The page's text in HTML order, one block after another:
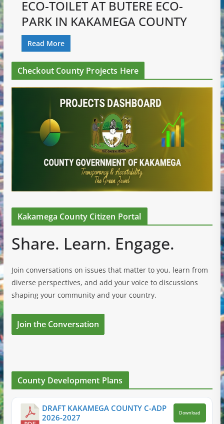
ECO-TOILET AT BUTERE ECO-
PARK IN KAKAMEGA COUNTY
Read More
Checkout County Projects Here
Kakamega County Citizen Portal
Share. Learn. Engage.
Join conversations on issues that matter to you, learn from
diverse perspectives, and add your voice to discussions
shaping your community and your country.
Join the Conversation
County Development Plans
DRAFT KAKAMEGA COUNTY C-ADP
2026-2027
Download